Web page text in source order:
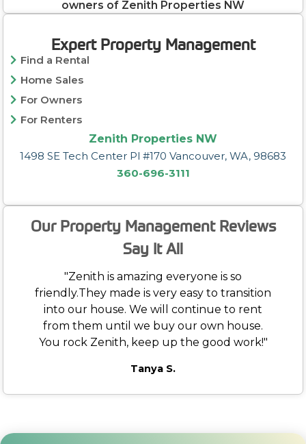
Expert Property Management
Find a Rental
Home Sales
For Owners
For Renters
Zenith Properties NW
1498 SE Tech Center Pl #170 Vancouver, WA, 98683
360-696-3111
Our Property Management Reviews
Say It All
"Zenith is amazing everyone is so
friendly.They made is very easy to transition
into our house. We will continue to rent
from them until we buy our own house.
You rock Zenith, keep up the good work!"
Tanya S.